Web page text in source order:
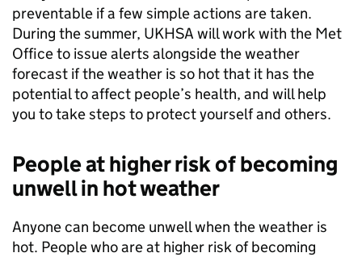
preventable if a few simple actions are taken.
During the summer, UKHSA will work with the Met
Office to issue alerts alongside the weather
forecast if the weather is so hot that it has the
potential to affect people’s health, and will help
you to take steps to protect yourself and others.
People at higher risk of becoming
unwell in hot weather
Anyone can become unwell when the weather is
hot. People who are at higher risk of becoming